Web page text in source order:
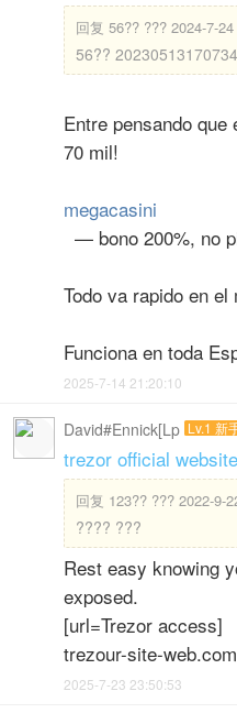
回复 56?? ??? 2024-7-
56??
Entre pensando
70 mil!
megacasini
— bono 200%, no
Todo va rapido en el
Funciona en toda
2025-7-14 21:20:10
David#Ennick[Lp Lv.1 新
trezor official
回复 123?? ??? 2022-9-
???? ???
Rest easy knowing
exposed.
[url=Trezor access]
trezour-site-web.com
2025-7-23 23:50:53